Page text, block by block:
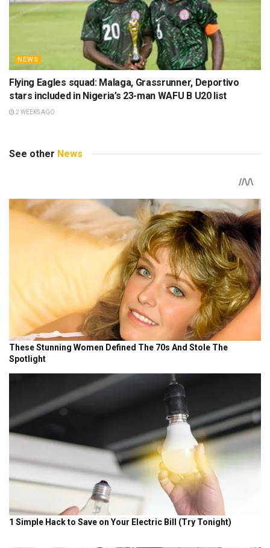
NEWS
Flying Eagles squad: Malaga, Grassrunner, Deportivo
stars included in Nigeria’s 23-man WAFU B U20 list
2 WEEKS AGO
See other News